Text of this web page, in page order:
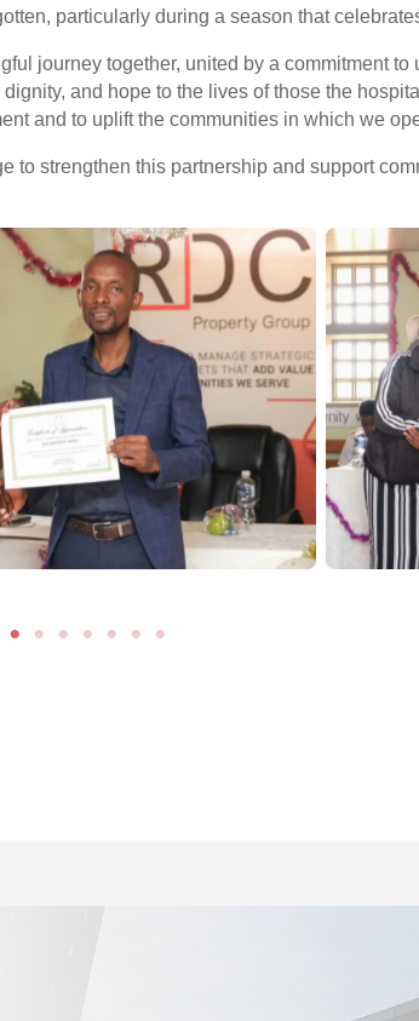
particularly during a season that
journey together, united by a commitment
and hope to the lives of those the
and to uplift the communities in which we
strengthen this partnership and support
No Caption